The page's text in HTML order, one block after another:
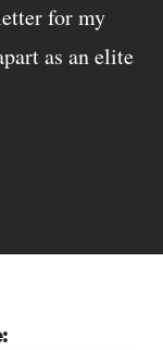
for my
as an elite